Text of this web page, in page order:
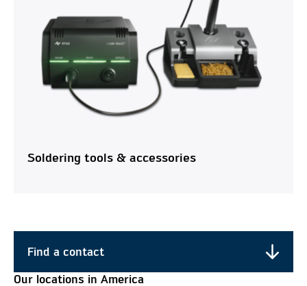
Soldering tools & accessories
Find a contact
Our locations in America